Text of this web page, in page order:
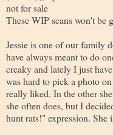
not for sale
These WIP scans won't be
Jessie is one of our family
have always meant to do
creaky and lately I just
was hard to pick a photo
really liked. In the other
she often does, but I
hunt rats!" expression.